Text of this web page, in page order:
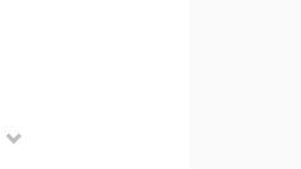
httpbuildquery